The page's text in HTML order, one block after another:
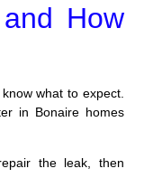
How
what to expect.
in Bonaire homes
the leak, then